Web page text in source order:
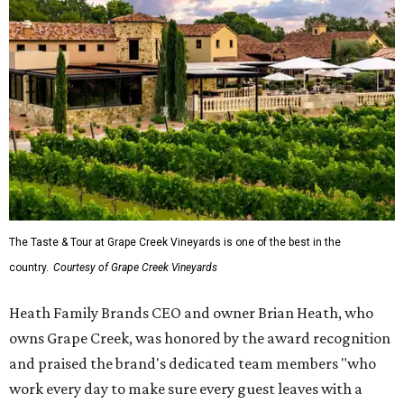
The Taste & Tour at Grape Creek Vineyards is one of the best in the
country. Courtesy of Grape Creek Vineyards
Heath Family Brands CEO and owner Brian Heath, who
owns Grape Creek, was honored by the award recognition
and praised the brand's dedicated team members "who
work every day to make sure every guest leaves with a